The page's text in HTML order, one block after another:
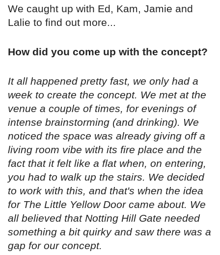
We caught up with Ed, Kam, Jamie and
Lalie to find out more...
How did you come up with the concept?
It all happened pretty fast, we only had a
week to create the concept. We met at the
venue a couple of times, for evenings of
intense brainstorming (and drinking). We
noticed the space was already giving off a
living room vibe with its fire place and the
fact that it felt like a flat when, on entering,
you had to walk up the stairs. We decided
to work with this, and that's when the idea
for The Little Yellow Door came about. We
all believed that Notting Hill Gate needed
something a bit quirky and saw there was a
gap for our concept.